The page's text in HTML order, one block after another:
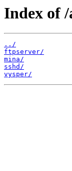
Index of
../
ftpserver/
mina/
sshd/
vysper/